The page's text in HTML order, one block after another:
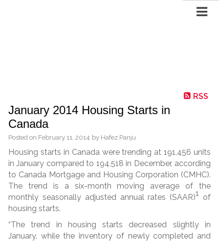
RSS
January 2014 Housing Starts in
Canada
Posted on February 11, 2014 by Hafez Panju
Housing starts in Canada were trending at 191,456 units
in January compared to 194,518 in December, according
to Canada Mortgage and Housing Corporation (CMHC).
The trend is a six-month moving average of the
monthly seasonally adjusted annual rates (SAAR)1 of
housing starts.
“The trend in housing starts decreased slightly in
January, while the inventory of newly completed and